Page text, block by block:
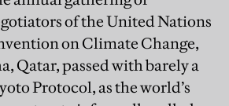
of the United Nations
on Climate Change,
Qatar, passed with barely a
Protocol, as the world’s